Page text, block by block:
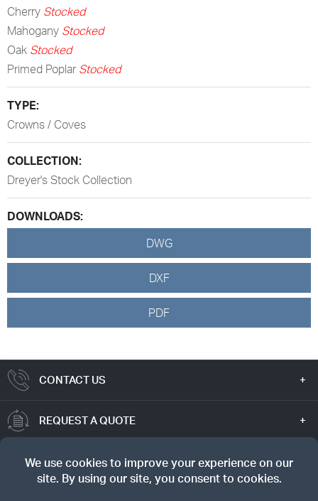
Cherry Stocked
Mahogany Stocked
Oak Stocked
Primed Poplar Stocked
TYPE:
Crowns / Coves
COLLECTION:
Dreyer's Stock Collection
DOWNLOADS:
DWG
DXF
PDF
CONTACT US
REQUEST A QUOTE
TRUE VALUE